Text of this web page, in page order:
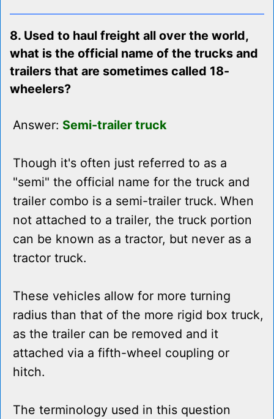
8. Used to haul freight all over the world,
what is the official name of the trucks and
trailers that are sometimes called 18-
wheelers?
Answer: Semi-trailer truck
Though it's often just referred to as a
"semi" the official name for the truck and
trailer combo is a semi-trailer truck. When
not attached to a trailer, the truck portion
can be known as a tractor, but never as a
tractor truck.
These vehicles allow for more turning
radius than that of the more rigid box truck,
as the trailer can be removed and it
attached via a fifth-wheel coupling or
hitch.
The terminology used in this question